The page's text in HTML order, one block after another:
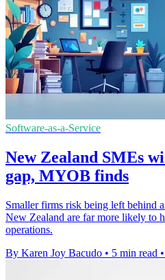
Software-as-a-Service
New Zealand SMEs
gap, MYOB finds
Smaller firms risk being left behind
New Zealand are far more likely to
operations.
By Karen Joy Bacudo • 5 min read •